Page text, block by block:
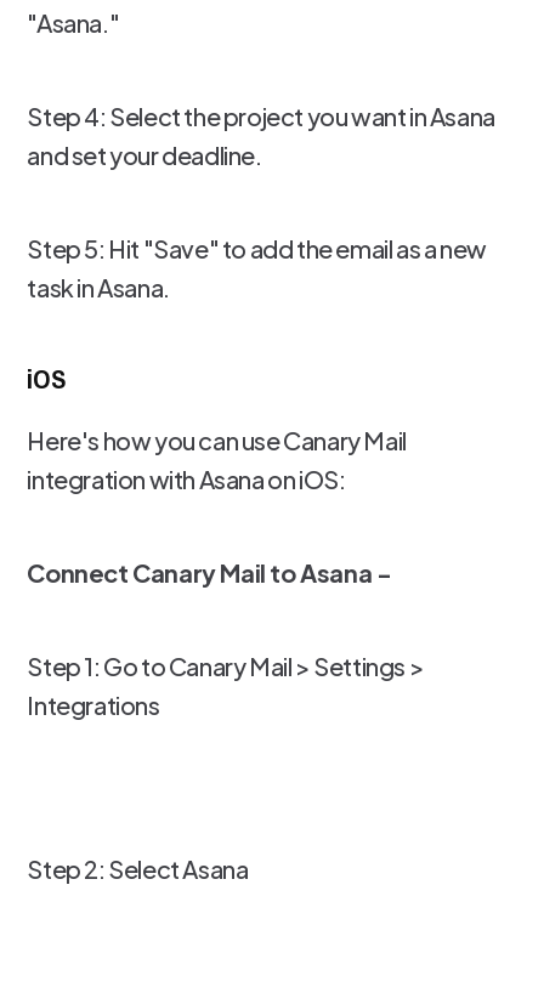
"Asana."
Step 4: Select the project you want in Asana
and set your deadline.
Step 5: Hit "Save" to add the email as a new
task in Asana.
iOS
Here's how you can use Canary Mail
integration with Asana on iOS:
Connect Canary Mail to Asana -
Step 1: Go to Canary Mail > Settings >
Integrations
Step 2: Select Asana